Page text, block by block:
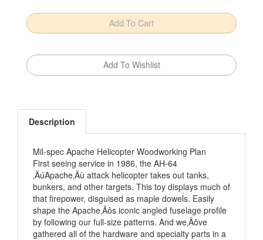
Description
First seeing service in 1986, the AH-64
‚ÄúApache‚Äù attack helicopter takes out tanks,
bunkers, and other targets. This toy displays much of
that firepower, disguised as maple dowels. Easily
shape the Apache‚Äôs iconic angled fuselage profile
by following our full-size patterns. And we‚Äôve
gathered all of the hardware and specialty parts in a
kit so you can get started quickly.